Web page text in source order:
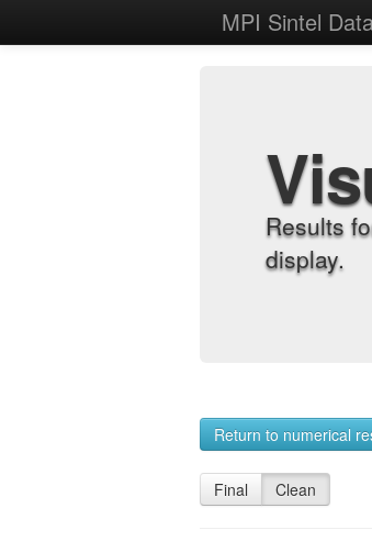
MPI Sintel
Results
display.
Return to numerical
Final Clean